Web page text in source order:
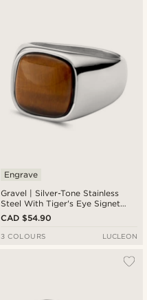
Gravel | Silver-Tone Stainless
Steel With Tiger's Eye Signet
Ring
Engrave
CAD $54.90
3 COLOURS LUCLEON